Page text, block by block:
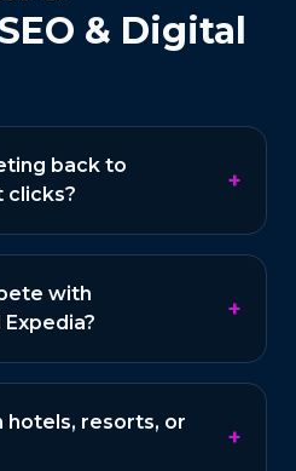
& Digital
back to
clicks?
+
with
+
hotels, resorts, or
+